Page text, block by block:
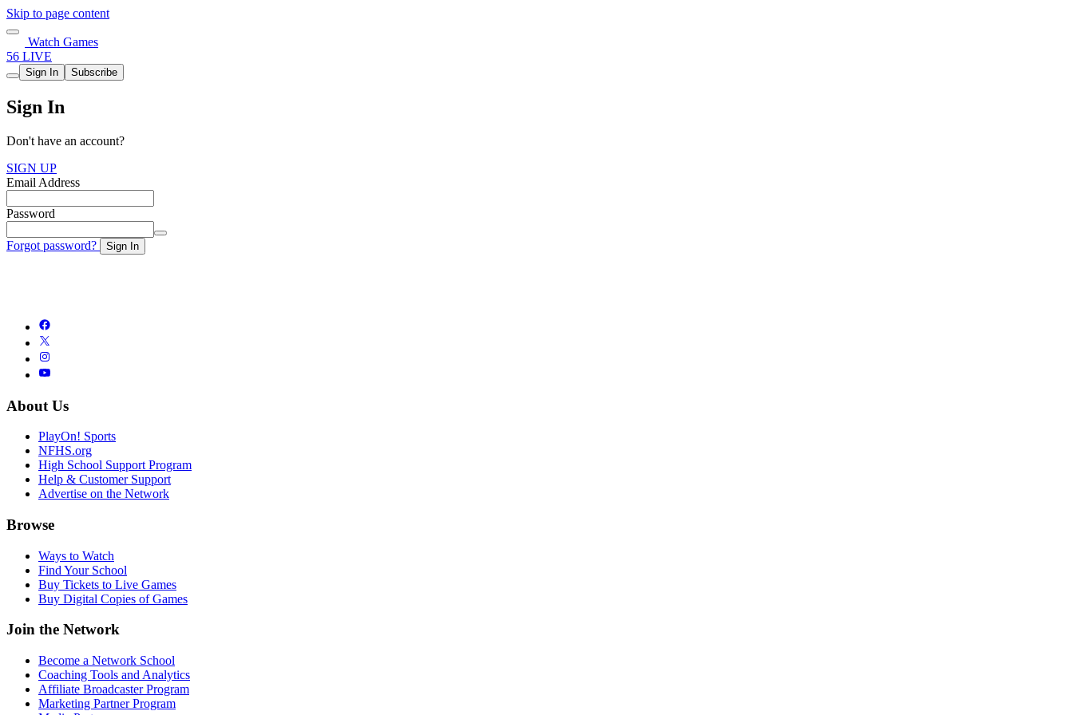
Skip to page content
Watch Games
56 LIVE
Sign In Subscribe
Sign In
Don't have an account?
SIGN UP
Email Address
Password
Forgot password? Sign In
About Us
PlayOn! Sports
NFHS.org
High School Support Program
Help & Customer Support
Advertise on the Network
Browse
Ways to Watch
Find Your School
Buy Tickets to Live Games
Buy Digital Copies of Games
Join the Network
Become a Network School
Coaching Tools and Analytics
Affiliate Broadcaster Program
Marketing Partner Program